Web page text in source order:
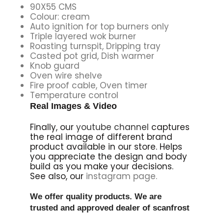
90X55 CMS
Colour: cream
Auto ignition for top burners only
Triple layered wok burner
Roasting turnspit, Dripping tray
Casted pot grid, Dish warmer
Knob guard
Oven wire shelve
Fire proof cable, Oven timer
Temperature control
Real Images & Video
Finally, our youtube channel captures
the real image of different brand
product available in our store. Helps
you appreciate the design and body
build as you make your decisions.
See also, our instagram page.
We offer quality products. We are
trusted and approved dealer of scanfrost